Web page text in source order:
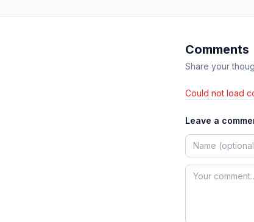
Comments
Share your
Could not load
Leave a